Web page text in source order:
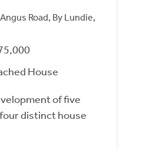
Road, By Lundie,
House
of five
distinct house